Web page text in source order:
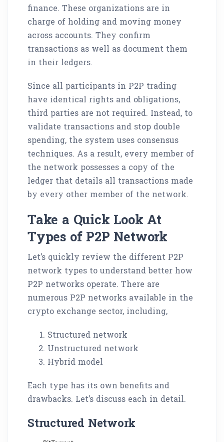
finance. These organizations are in
charge of holding and moving money
across accounts. They confirm
transactions as well as document them
in their ledgers.
Since all participants in P2P trading
have identical rights and obligations,
third parties are not required. Instead, to
validate transactions and stop double
spending, the system uses consensus
techniques. As a result, every member of
the network possesses a copy of the
ledger that details all transactions made
by every other member of the network.
Take a Quick Look At
Types of P2P Network
Let’s quickly review the different P2P
network types to understand better how
P2P networks operate. There are
numerous P2P networks available in the
crypto exchange sector, including,
Structured network
Unstructured network
Hybrid model
Each type has its own benefits and
drawbacks. Let’s discuss each in detail.
Structured Network